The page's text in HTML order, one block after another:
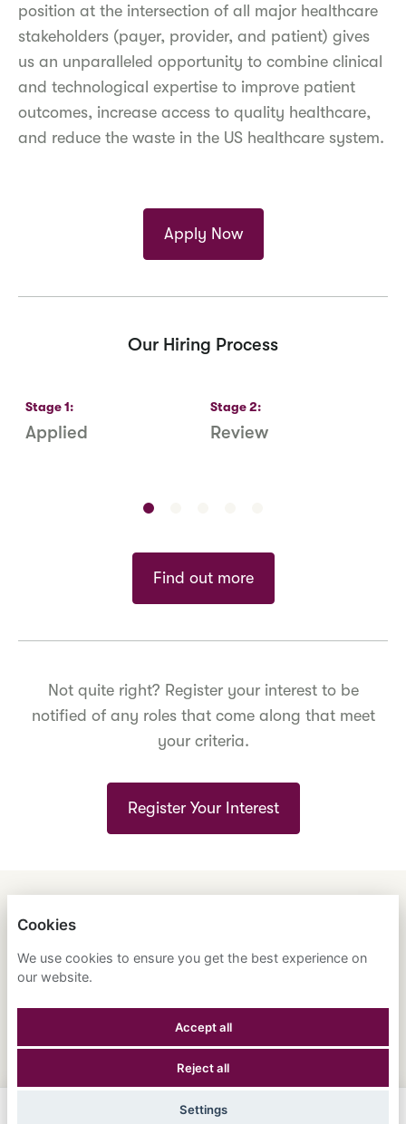
position at the intersection of all major healthcare
stakeholders (payer, provider, and patient) gives
us an unparalleled opportunity to combine clinical
and technological expertise to improve patient
outcomes, increase access to quality healthcare,
and reduce the waste in the US healthcare system.
Apply Now
Our Hiring Process
Stage1:
Applied
Stage2:
Review
Find out more
Not quite right? Register your interest to be
notified of any roles that come along that meet
your criteria.
Register Your Interest
Cookies
We use cookies to ensure you get the best experience on
our website.
Accept all
Reject all
Settings